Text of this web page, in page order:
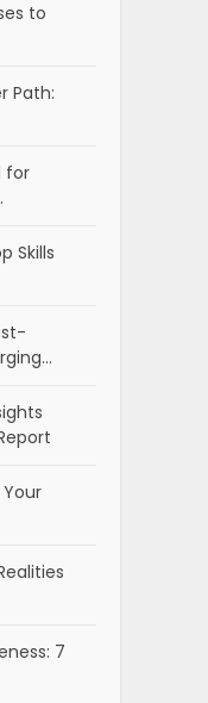
to
Path:
for
Skills
7